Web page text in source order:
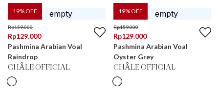
19% OFF
Rp159.000
Rp129.000
Pashmina Arabian Voal
Raindrop
CHÂLE OFFICIAL
19% OFF
Rp159.000
Rp129.000
Pashmina Arabian Voal
Oyster Grey
CHÂLE OFFICIAL